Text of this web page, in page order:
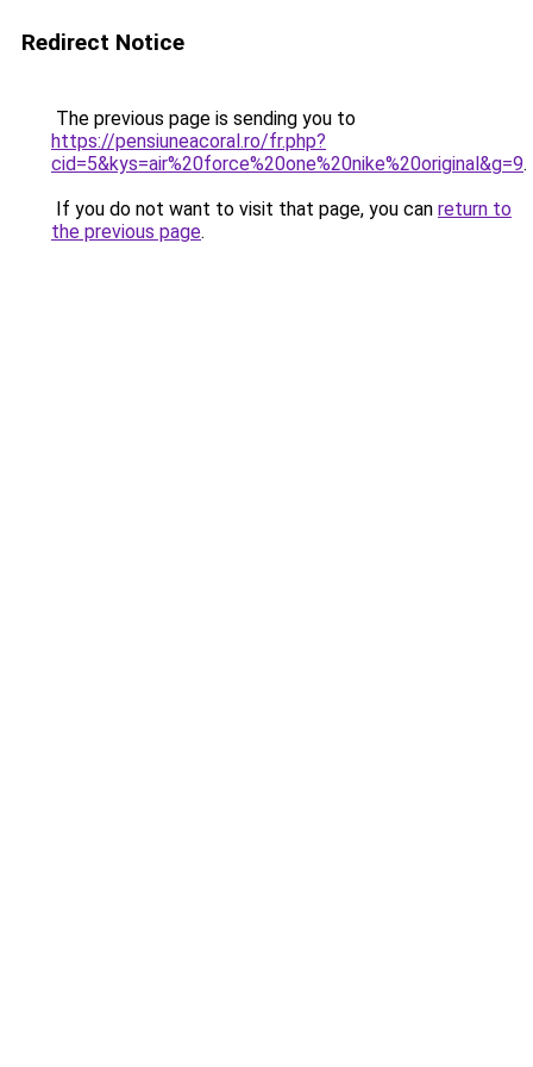
Redirect Notice
The previous page is sending you to
https://pensiuneacoral.ro/fr.php?
cid=5&kys=air%20force%20one%20nike%20original&g=9.
If you do not want to visit that page, you can return to
the previous page.